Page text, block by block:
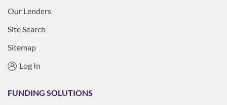
Our Lenders
Site Search
Sitemap
Log In
FUNDING SOLUTIONS